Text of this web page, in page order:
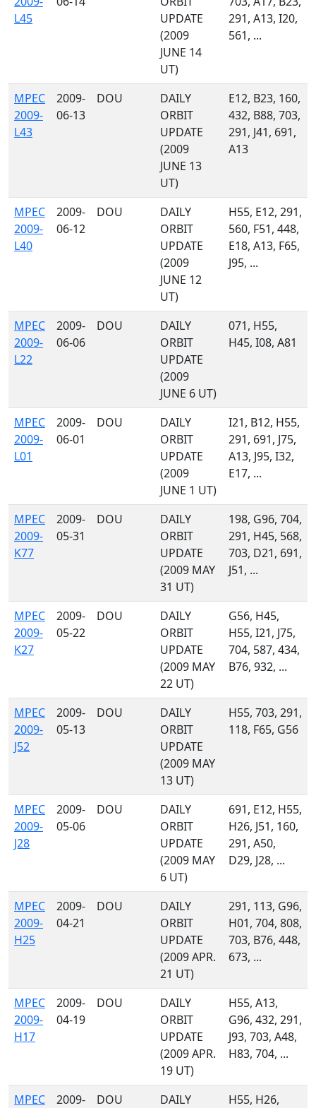
L45
UPDATE
(2009
JUNE 14
UT)
291, A13, I20,
561, ...
MPEC
2009-
L43
2009-
06-13
DOU
DAILY
ORBIT
UPDATE
(2009
JUNE 13
UT)
E12, B23, 160,
432, B88, 703,
291, J41, 691,
A13
MPEC
2009-
L40
2009-
06-12
DOU
DAILY
ORBIT
UPDATE
(2009
JUNE 12
UT)
H55, E12, 291,
560, F51, 448,
E18, A13, F65,
J95, ...
MPEC
2009-
L22
2009-
06-06
DOU
DAILY
ORBIT
UPDATE
(2009
JUNE 6 UT)
071, H55,
H45, I08, A81
MPEC
2009-
L01
2009-
06-01
DOU
DAILY
ORBIT
UPDATE
(2009
JUNE 1 UT)
I21, B12, H55,
291, 691, J75,
A13, J95, I32,
E17, ...
MPEC
2009-
K77
2009-
05-31
DOU
DAILY
ORBIT
UPDATE
(2009 MAY
31 UT)
198, G96, 704,
291, H45, 568,
703, D21, 691,
J51, ...
MPEC
2009-
K27
2009-
05-22
DOU
DAILY
ORBIT
UPDATE
(2009 MAY
22 UT)
G56, H45,
H55, I21, J75,
704, 587, 434,
B76, 932, ...
MPEC
2009-
J52
2009-
05-13
DOU
DAILY
ORBIT
UPDATE
(2009 MAY
13 UT)
H55, 703, 291,
118, F65, G56
MPEC
2009-
J28
2009-
05-06
DOU
DAILY
ORBIT
UPDATE
(2009 MAY
6 UT)
691, E12, H55,
H26, J51, 160,
291, A50,
D29, J28, ...
MPEC
2009-
H25
2009-
04-21
DOU
DAILY
ORBIT
UPDATE
(2009 APR.
21 UT)
291, 113, G96,
H01, 704, 808,
703, B76, 448,
673, ...
MPEC
2009-
H17
2009-
04-19
DOU
DAILY
ORBIT
UPDATE
(2009 APR.
19 UT)
H55, A13,
G96, 432, 291,
J93, 703, A48,
H83, 704, ...
MPEC
2009-
DOU
DAILY
H55, H26,